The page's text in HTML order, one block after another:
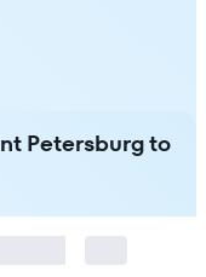
Petersburg to